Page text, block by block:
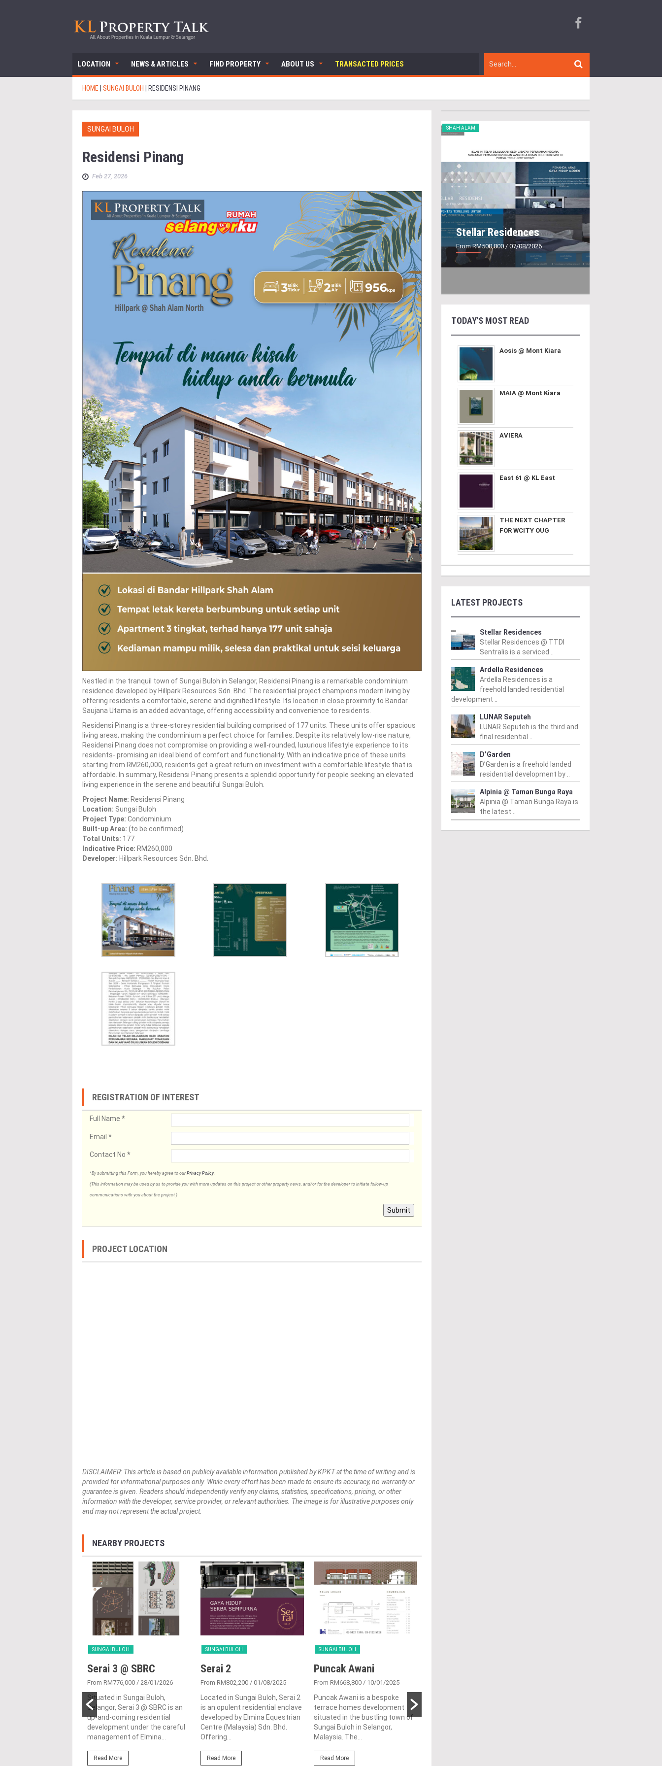
LOCATION NEWS & ARTICLES FIND PROPERTY ABOUT US TRANSACTED PRICES
HOME SUNGAI BULOH RESIDENSI PINANG
SUNGAI BULOH
Residensi Pinang
Feb 27, 2026
Nestled in the tranquil town of Sungai Buloh in Selangor, Residensi Pinang is a remarkable condominium
residence developed by Hillpark Resources Sdn. Bhd. The residential project champions modern living by
offering residents a comfortable, serene and dignified lifestyle. Its location in close proximity to Bandar
Saujana Utama is an added advantage, offering accessibility and convenience to residents.
Residensi Pinang is a three-storey residential building comprised of 177 units. These units offer spacious
living areas, making the condominium a perfect choice for families. Despite its relatively low-rise nature,
Residensi Pinang does not compromise on providing a well-rounded, luxurious lifestyle experience to its
residents- promising an ideal blend of comfort and functionality. With an indicative price of these units
starting from RM260,000, residents get a great return on investment with a comfortable lifestyle that is
affordable. In summary, Residensi Pinang presents a splendid opportunity for people seeking an elevated
living experience in the serene and beautiful Sungai Buloh.
Project Name: Residensi Pinang
Location: Sungai Buloh
Project Type: Condominium
Built-up Area: (to be confirmed)
Total Units: 177
Indicative Price: RM260,000
Developer: Hillpark Resources Sdn. Bhd.
REGISTRATION OF INTEREST
Full Name *
Email *
Contact No *
*By submitting this Form, you hereby agree to our Privacy Policy.
(This information may be used by us to provide you with more updates on this project or other property news, and/or for the developer to initiate follow-up
communications with you about the project.)
Submit
PROJECT LOCATION
DISCLAIMER: This article is based on publicly available information published by KPKT at the time of writing and is
provided for informational purposes only. While every effort has been made to ensure its accuracy, no warranty or
guarantee is given. Readers should independently verify any claims, statistics, specifications, pricing, or other
information with the developer, service provider, or relevant authorities. The image is for illustrative purposes only
and may not represent the actual project.
NEARBY PROJECTS
SUNGAI BULOH
Serai 3 @ SBRC
From RM776,000 / 28/01/2026
Situated in Sungai Buloh,
Selangor, Serai 3 @ SBRC is an
up-and-coming residential
development under the careful
management of Elmina...
Read More
SUNGAI BULOH
Serai 2
From RM802,200 / 01/08/2025
Located in Sungai Buloh, Serai 2
is an opulent residential enclave
developed by Elmina Equestrian
Centre (Malaysia) Sdn. Bhd.
Offering...
Read More
SUNGAI BULOH
Puncak Awani
From RM668,800 / 10/01/2025
Puncak Awani is a bespoke
terrace homes development
situated in the bustling town of
Sungai Buloh in Selangor,
Malaysia. The...
Read More
SHAH ALAM
Stellar Residences
From RM500,000 / 07/08/2026
TODAY'S MOST READ
Aosis @ Mont Kiara
MAIA @ Mont Kiara
AVIERA
East 61 @ KL East
THE NEXT CHAPTER
FOR WCITY OUG
LATEST PROJECTS
Stellar Residences
Stellar Residences @ TTDI
Sentralis is a serviced ..
Ardella Residences
Ardella Residences is a
freehold landed residential
development ..
LUNAR Seputeh
LUNAR Seputeh is the third and
final residential ..
D’Garden
D’Garden is a freehold landed
residential development by ..
Alpinia @ Taman Bunga Raya
Alpinia @ Taman Bunga Raya is
the latest ..